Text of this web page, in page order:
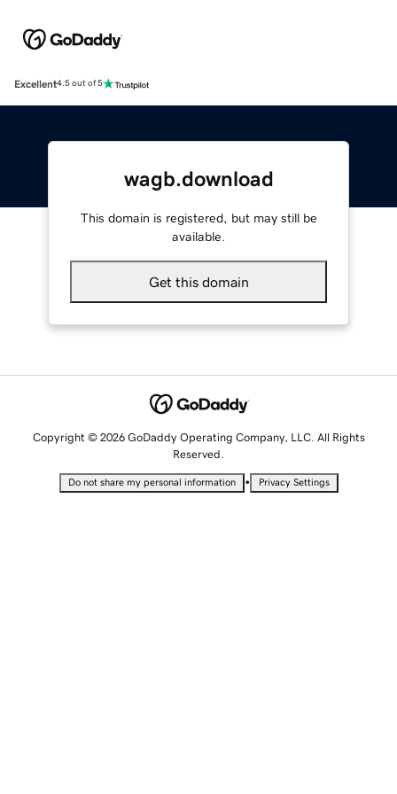
Excellent4.5 out of 5
wagb.download
This domain is registered, but may still be
available.
Get this domain
Copyright © 2026 GoDaddy Operating Company, LLC. All Rights
Reserved.
Do not share my personal information • Privacy Settings